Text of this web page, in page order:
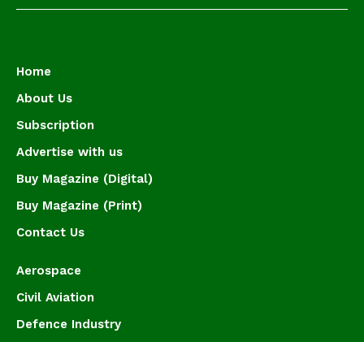
Home
About Us
Subscription
Advertise with us
Buy Magazine (Digital)
Buy Magazine (Print)
Contact Us
Aerospace
Civil Aviation
Defence Industry